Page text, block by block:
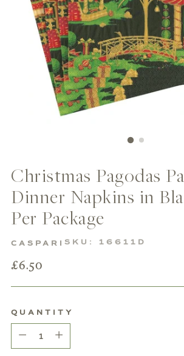
Christmas Pagodas
Dinner Napkins in
Per Package
CASPARI SKU: 16611D
Regular
price
£6.50
QUANTITY